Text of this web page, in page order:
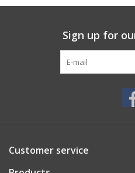
Sign up for
Customer service